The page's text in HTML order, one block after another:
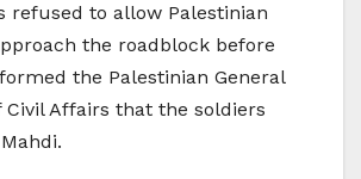
refused to allow Palestinian
the roadblock before
the Palestinian General
Affairs that the soldiers